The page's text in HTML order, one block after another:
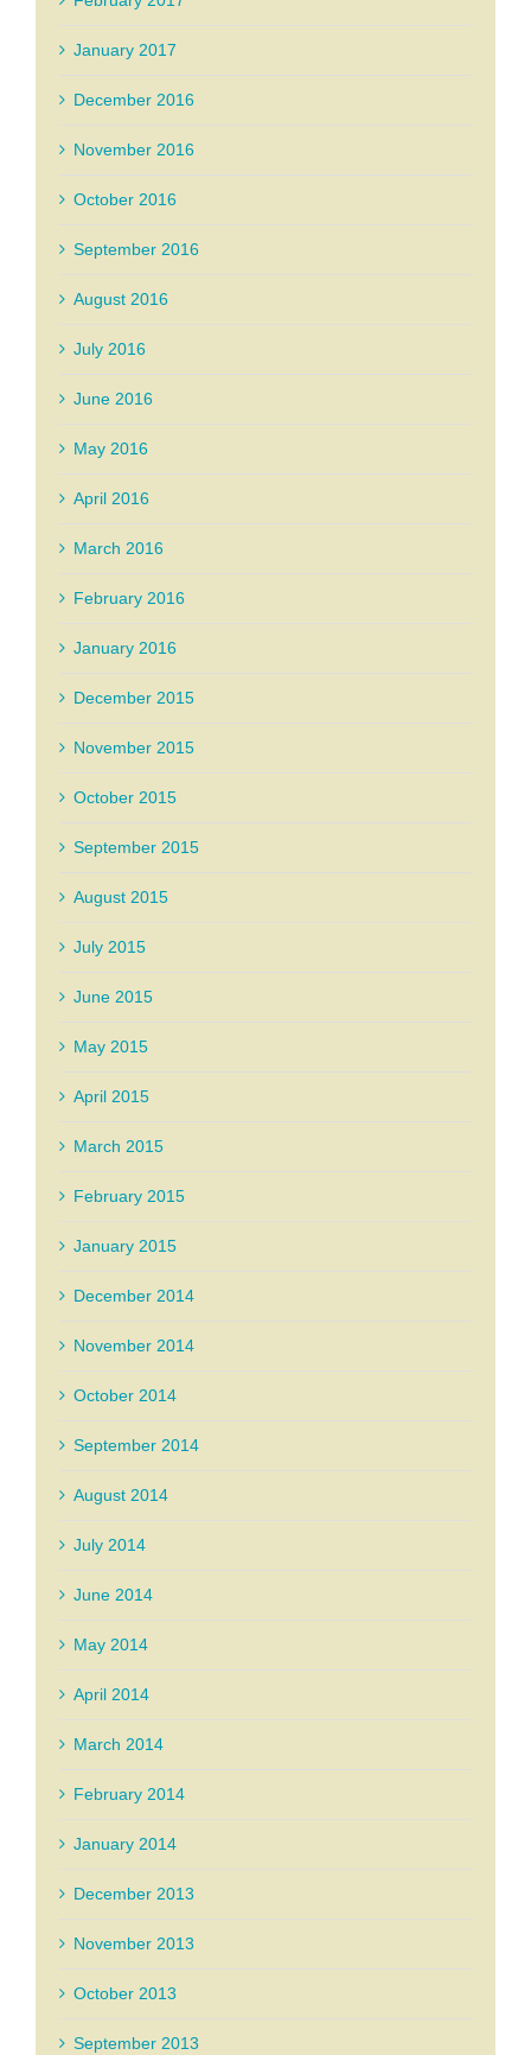
January 2017
December 2016
November 2016
October 2016
September 2016
August 2016
July 2016
June 2016
May 2016
April 2016
March 2016
February 2016
January 2016
December 2015
November 2015
October 2015
September 2015
August 2015
July 2015
June 2015
May 2015
April 2015
March 2015
February 2015
January 2015
December 2014
November 2014
October 2014
September 2014
August 2014
July 2014
June 2014
May 2014
April 2014
March 2014
February 2014
January 2014
December 2013
November 2013
October 2013
September 2013